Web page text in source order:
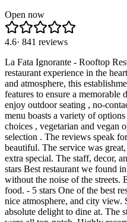
Open now
4.6· 841 reviews
La Fata Ignorante - Rooftop
restaurant experience in the
and atmosphere, this
features to ensure a memorable
enjoy outdoor seating , no-
menu boasts a variety of
choices , vegetarian and vegan
selection . The reviews speak
beautiful. The service was
extra special. The staff, decor,
stars Best restaurant we found
without the noise of the streets.
food. - 5 stars One of the best
nice atmosphere, and city view.
absolute delight to dine at. The